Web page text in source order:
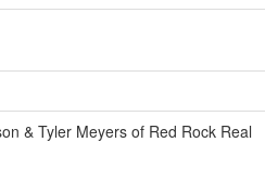
& Tyler Meyers of Red Rock Real